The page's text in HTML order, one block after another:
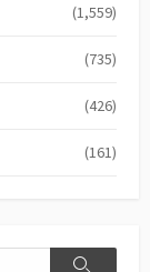
(1,559)
(735)
(426)
(161)